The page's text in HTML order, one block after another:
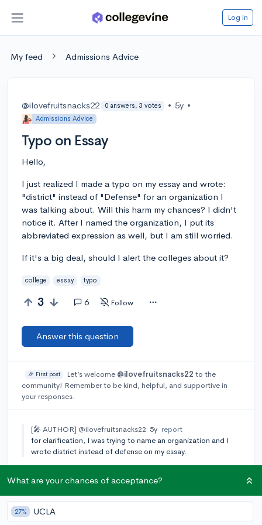
Log in
My feed Admissions Advice
@ilovefruitsnacks22 0 answers, 3 votes • 5y •
Admissions Advice
Typo on Essay
Hello,
I just realized I made a typo on my essay and wrote:
"district" instead of "Defense" for an organization I
was talking about. Will this harm my chances? I didn't
notice it. After I named the organization, I put its
abbreviated expression as well, but I am still worried.
If it's a big deal, should I alert the colleges about it?
college essay typo
3 6 Follow
Answer this question
🎉 First post Let’s welcome @ilovefruitsnacks22 to the
community! Remember to be kind, helpful, and supportive in
your responses.
[🎤 AUTHOR] @ilovefruitsnacks22 5y report
for clarification, I was trying to name an organization and I
wrote district instead of defense on my essay.
Add a comment
What are your chances of acceptance?
27% UCLA